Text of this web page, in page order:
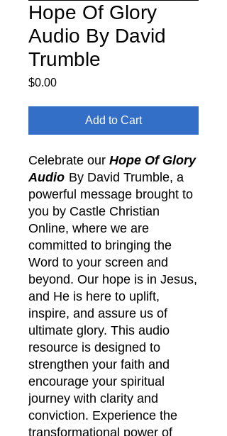
Hope Of Glory
Audio By David
Trumble
$0.00Price
Add to Cart
Celebrate our Hope Of Glory
Audio By David Trumble, a
powerful message brought to
you by Castle Christian
Online, where we are
committed to bringing the
Word to your screen and
beyond. Our hope is in Jesus,
and He is here to uplift,
inspire, and assure us of
ultimate glory. This audio
resource is designed to
strengthen your faith and
encourage your spiritual
journey with clarity and
conviction. Experience the
transformational power of